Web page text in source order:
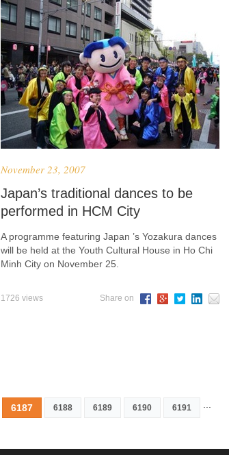
November 23, 2007
Japan’s traditional dances to be
performed in HCM City
A programme featuring Japan ’s Yozakura dances
will be held at the Youth Cultural House in Ho Chi
Minh City on November 25.
1726 views Share on
6187 6188 6189 6190 6191